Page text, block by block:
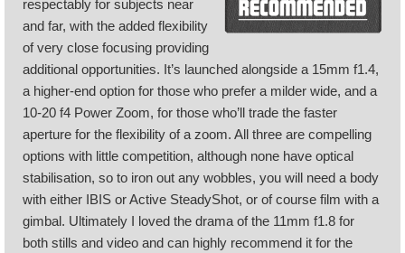
respectably for subjects near
and far, with the added flexibility
of very close focusing providing
additional opportunities. It’s launched alongside a 15mm f1.4,
a higher-end option for those who prefer a milder wide, and a
10-20 f4 Power Zoom, for those who’ll trade the faster
aperture for the flexibility of a zoom. All three are compelling
options with little competition, although none have optical
stabilisation, so to iron out any wobbles, you will need a body
with either IBIS or Active SteadyShot, or of course film with a
gimbal. Ultimately I loved the drama of the 11mm f1.8 for
both stills and video and can highly recommend it for the